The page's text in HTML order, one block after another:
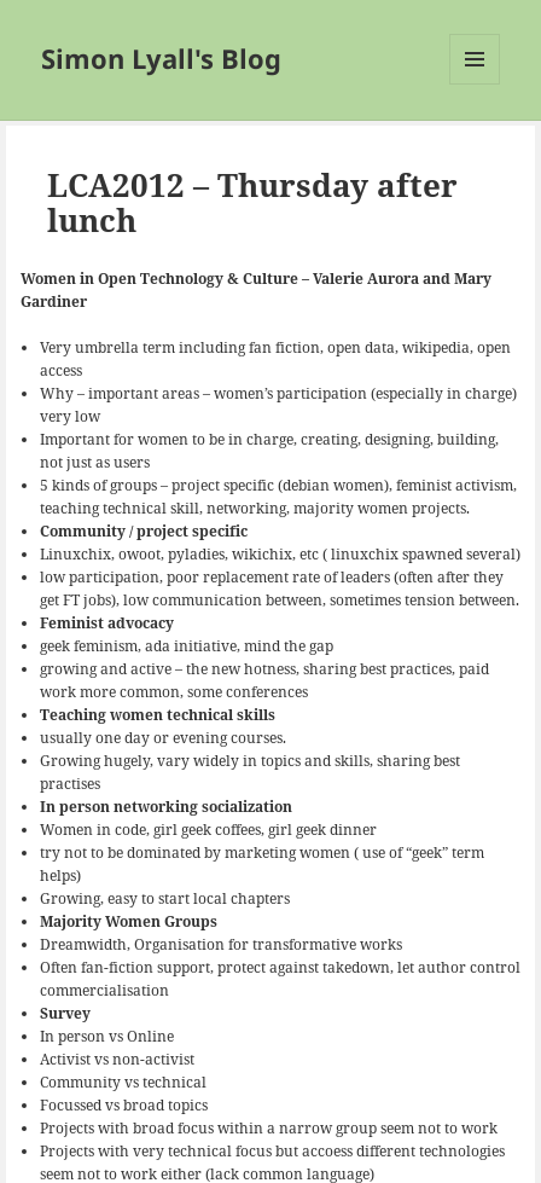
Simon Lyall's Blog
LCA2012 – Thursday after
lunch
Women in Open Technology & Culture – Valerie Aurora and Mary
Gardiner
Very umbrella term including fan fiction, open data, wikipedia, open
access
Why – important areas – women’s participation (especially in charge)
very low
Important for women to be in charge, creating, designing, building,
not just as users
5 kinds of groups – project specific (debian women), feminist activism,
teaching technical skill, networking, majority women projects.
Community / project specific
Linuxchix, owoot, pyladies, wikichix, etc ( linuxchix spawned several)
low participation, poor replacement rate of leaders (often after they
get FT jobs), low communication between, sometimes tension between.
Feminist advocacy
geek feminism, ada initiative, mind the gap
growing and active – the new hotness, sharing best practices, paid
work more common, some conferences
Teaching women technical skills
usually one day or evening courses.
Growing hugely, vary widely in topics and skills, sharing best
practises
In person networking socialization
Women in code, girl geek coffees, girl geek dinner
try not to be dominated by marketing women ( use of “geek” term
helps)
Growing, easy to start local chapters
Majority Women Groups
Dreamwidth, Organisation for transformative works
Often fan-fiction support, protect against takedown, let author control
commercialisation
Survey
In person vs Online
Activist vs non-activist
Community vs technical
Focussed vs broad topics
Projects with broad focus within a narrow group seem not to work
Projects with very technical focus but accoess different technologies
seem not to work either (lack common language)